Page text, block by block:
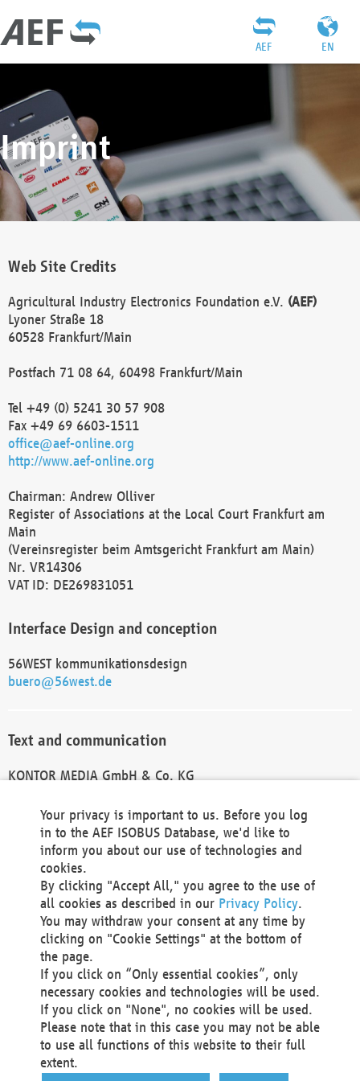
EN
AEF
Imprint
Web Site Credits
Agricultural Industry Electronics Foundation e.V. (AEF)
Lyoner Straße 18
60528 Frankfurt/Main
Postfach 71 08 64, 60498 Frankfurt/Main
Tel +49 (0) 5241 30 57 908
Fax +49 69 6603-1511
office@aef-online.org
http://www.aef-online.org
Chairman: Andrew Olliver
Register of Associations at the Local Court Frankfurt am
Main
(Vereinsregister beim Amtsgericht Frankfurt am Main)
Nr. VR14306
VAT ID: DE269831051
Interface Design and conception
56WEST kommunikationsdesign
buero@56west.de
Text and communication
KONTOR MEDIA GmbH & Co. KG
Technical Realization and Hosting
Materna Information & Communications SE
Voßkuhle 37
44141 Dortmund
Germany
Tel +49 231 5599-00
Fax +49 231 5599-100
marketing@materna.de
http://www.materna.de
Local Court Dortmund: HRB 30301
VAT ID: DE 124 904 070
Your privacy is important to us. Before you log
in to the AEF ISOBUS Database, we'd like to
inform you about our use of technologies and
cookies.
By clicking "Accept All," you agree to the use of
all cookies as described in our Privacy Policy.
You may withdraw your consent at any time by
clicking on "Cookie Settings" at the bottom of
the page.
If you click on “Only essential cookies”, only
necessary cookies and technologies will be used.
If you click on "None", no cookies will be used.
Please note that in this case you may not be able
to use all functions of this website to their full
extent.